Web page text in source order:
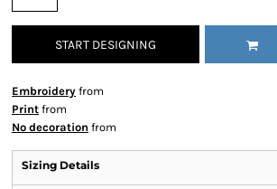
START DESIGNING
Embroidery from
Print from
No decoration from
Sizing Details